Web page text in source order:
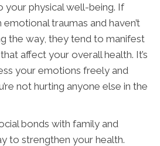
physical well-being. If
traumas and haven’t
the way, they tend to manifest
affect your overall health. It’s
your emotions freely and
not hurting anyone else in the
bonds with family and
to strengthen your health.